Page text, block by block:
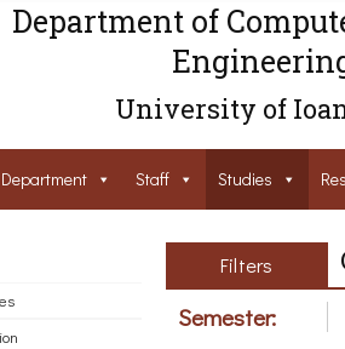
Department of
University of
Department Staff Studies
Filters
Semester: